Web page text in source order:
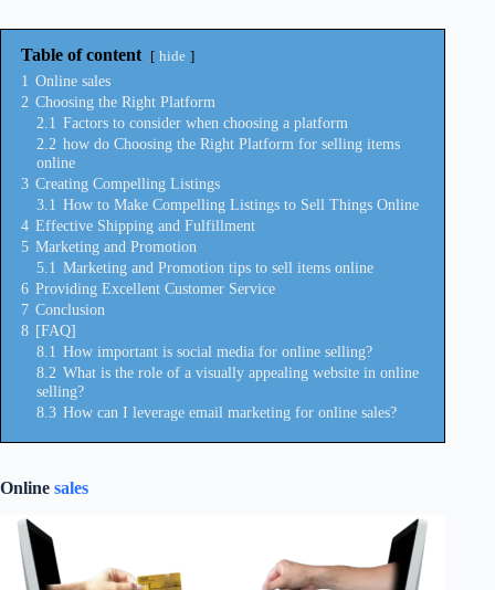
Table of content hide
1 Online sales
2 Choosing the Right Platform
2.1 Factors to consider when choosing a platform
2.2 how do Choosing the Right Platform for selling items
online
3 Creating Compelling Listings
3.1 How to Make Compelling Listings to Sell Things Online
4 Effective Shipping and Fulfillment
5 Marketing and Promotion
5.1 Marketing and Promotion tips to sell items online
6 Providing Excellent Customer Service
7 Conclusion
8 [FAQ]
8.1 How important is social media for online selling?
8.2 What is the role of a visually appealing website in online
selling?
8.3 How can I leverage email marketing for online sales?
Online sales